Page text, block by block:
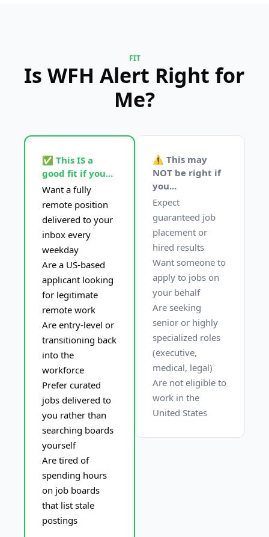
FIT
Is WFH Alert Right for
Me?
✅ This IS a
good fit if you...
Want a fully
remote position
delivered to your
inbox every
weekday
Are a US-based
applicant looking
for legitimate
remote work
Are entry-level or
transitioning back
into the
workforce
Prefer curated
jobs delivered to
you rather than
searching boards
yourself
Are tired of
spending hours
on job boards
that list stale
postings
⚠️ This may
NOT be right if
you...
Expect
guaranteed job
placement or
hired results
Want someone to
apply to jobs on
your behalf
Are seeking
senior or highly
specialized roles
(executive,
medical, legal)
Are not eligible to
work in the
United States